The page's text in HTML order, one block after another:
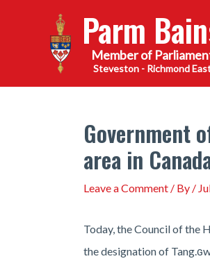
Parm
Steveston - Richmond
Government
area in
Leave a Comment / By /
Today, the Council of the
the designation of